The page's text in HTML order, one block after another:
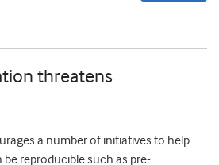
threatens
a number of initiatives to help
reproducible such as pre-